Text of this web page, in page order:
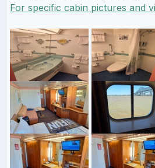
For specific cabin pictures and